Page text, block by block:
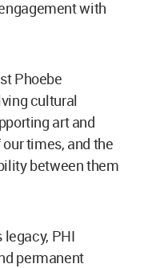
with
Phoebe
cultural
art and
times, and the
between them
legacy, PHI
permanent